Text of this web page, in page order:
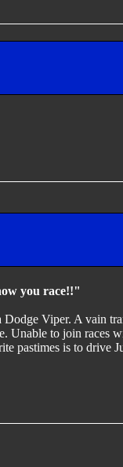
you race!!"
Dodge Viper. A vain
Unable to join races
pastimes is to drive